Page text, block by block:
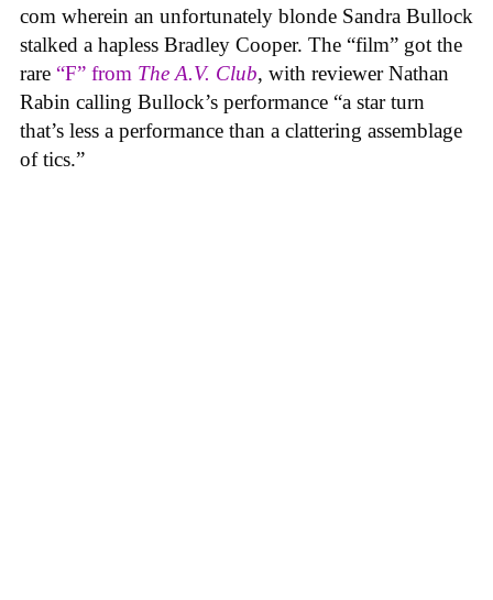
com wherein an unfortunately blonde Sandra Bullock
stalked a hapless Bradley Cooper. The “film” got the
rare “F” from The A.V. Club, with reviewer Nathan
Rabin calling Bullock’s performance “a star turn
that’s less a performance than a clattering assemblage
of tics.”